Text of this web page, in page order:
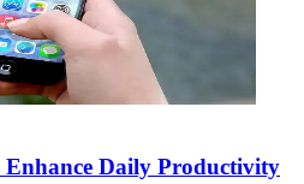
Daily Productivity